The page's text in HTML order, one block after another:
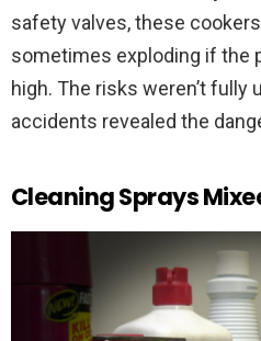
safety valves, these
sometimes exploding if the
high. The risks weren’t fully
accidents revealed the
Cleaning Sprays